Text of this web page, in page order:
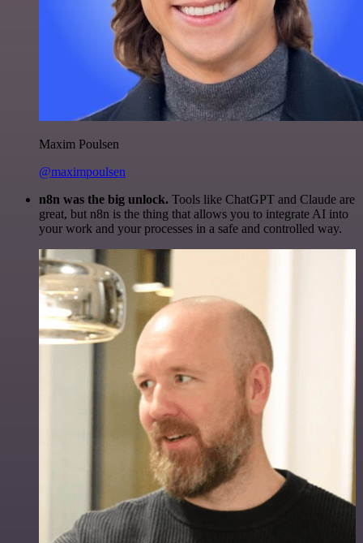
Maxim Poulsen
@maximpoulsen
n8n was the big unlock. Tools like ChatGPT and Claude are
great, but n8n is the thing that allows you to integrate AI into
your work and your processes in a safe and controlled way.